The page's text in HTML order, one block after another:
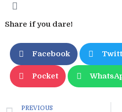
Share if you dare!
Facebook
Pocket
PREVIOUS